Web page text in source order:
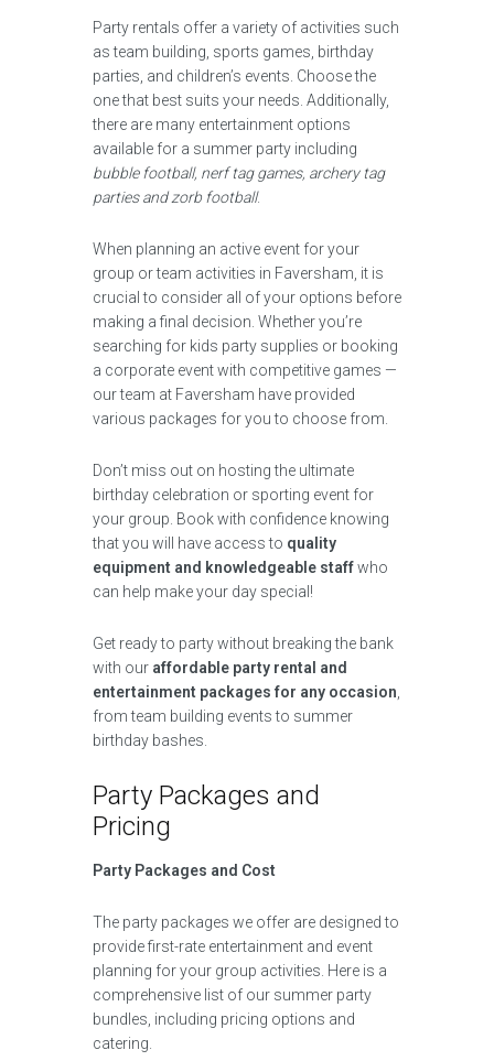
Party rentals offer a variety of activities such
as team building, sports games, birthday
parties, and children’s events. Choose the
one that best suits your needs. Additionally,
there are many entertainment options
available for a summer party including
bubble football, nerf tag games, archery tag
parties and zorb football.
When planning an active event for your
group or team activities in Faversham, it is
crucial to consider all of your options before
making a final decision. Whether you’re
searching for kids party supplies or booking
a corporate event with competitive games —
our team at Faversham have provided
various packages for you to choose from.
Don’t miss out on hosting the ultimate
birthday celebration or sporting event for
your group. Book with confidence knowing
that you will have access to quality
equipment and knowledgeable staffwho
can help make your day special!
Get ready to party without breaking the bank
with our affordable party rental and
entertainment packages for any occasion
from team building events to summer
birthday bashes.
Party Packages and
Pricing
Party Packages and Cost
The party packages we offer are designed to
provide first-rate entertainment and event
planning for your group activities. Here is a
comprehensive list of our summer party
bundles, including pricing options and
catering.